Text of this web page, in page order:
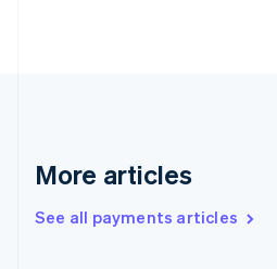
More articles
See all payments articles
English
English简体中文